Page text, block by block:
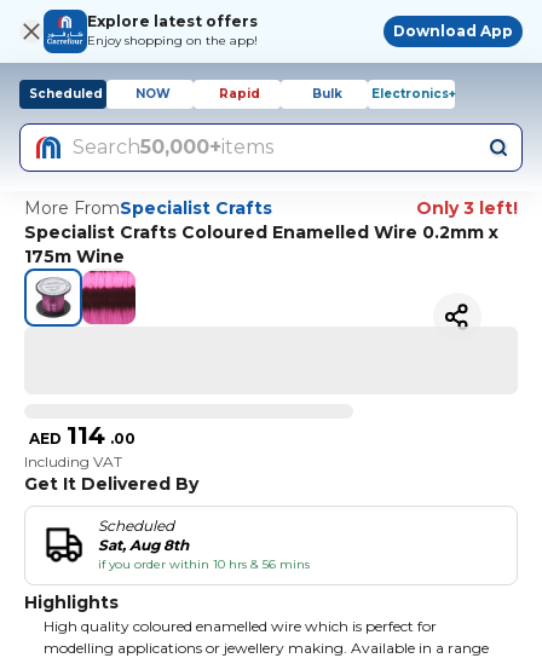
Explore latest offers
Enjoy shopping on the app!
Download App
Scheduled NOW Rapid Bulk Electronics+
Search50,000+items
More FromSpecialist Crafts
Only 3 left!
Specialist Crafts Coloured Enamelled Wire 0.2mm x
175m Wine
AED 114 .00
Including VAT
Get It Delivered By
Scheduled
Sat, Aug 8th
if you order within 10 hrs & 56 mins
Highlights
High quality coloured enamelled wire which is perfect for
modelling applications or jewellery making. Available in a range